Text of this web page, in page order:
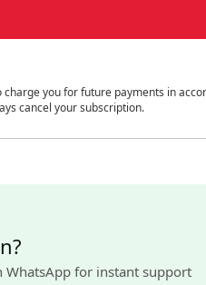
you for future payments in
cancel your subscription.
WhatsApp for instant support